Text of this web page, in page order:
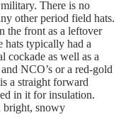
There is no
other period field hats.
the front as a leftover
hats typically had a
cockade as well as a
NCO’s or a red-gold
a straight forward
in it for insulation.
bright, snowy